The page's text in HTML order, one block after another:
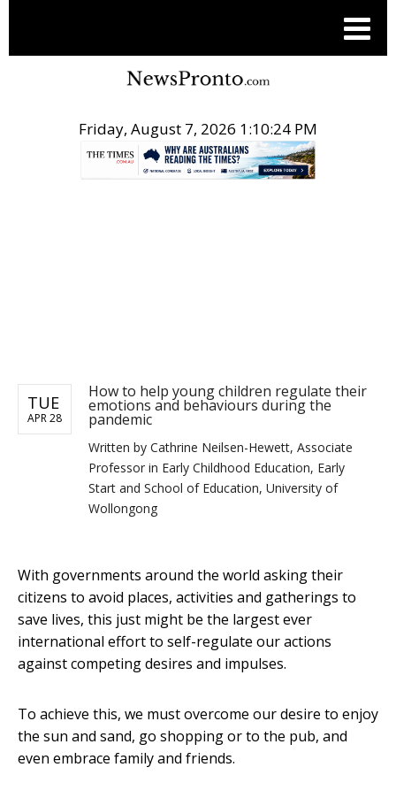
Friday, August 7, 2026 1:10:25 PM
TUE
APR 28
How to help young children regulate their
emotions and behaviours during the
pandemic
Written by Cathrine Neilsen-Hewett, Associate
Professor in Early Childhood Education, Early
Start and School of Education, University of
Wollongong
With governments around the world asking their
citizens to avoid places, activities and gatherings to
save lives, this just might be the largest ever
international effort to self-regulate our actions
against competing desires and impulses.
To achieve this, we must overcome our desire to enjoy
the sun and sand, go shopping or to the pub, and
even embrace family and friends.